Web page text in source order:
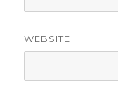
WEBSITE